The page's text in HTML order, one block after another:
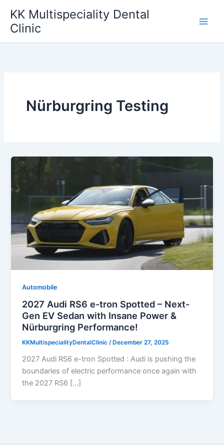
content
KK Multispeciality Dental
Clinic
Nürburgring Testing
Automobile
2027 Audi RS6 e-tron Spotted – Next-
Gen EV Sedan with Insane Power &
Nürburgring Performance!
KKMultispecialityDentalClinic/ December 27, 2025
2027 Audi RS6 e-tron Spotted : Audi is pushing the
boundaries of electric performance once again with
the 2027 RS6 […]